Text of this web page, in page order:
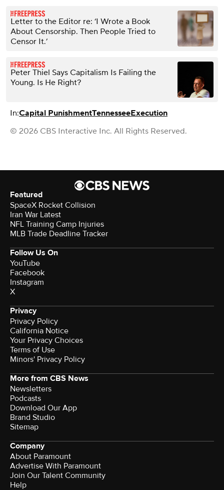
Letter to the Editor re: ‘I Wrote a Book
About Censorship. Then People Tried to
Censor It.’
Peter Thiel Says Capitalism Is Failing the
Young. Is He Right?
In:Capital PunishmentTennesseeExecution
© 2026 CBS Interactive Inc. All Rights Reserved.
Featured
SpaceX Rocket Collision
Iran War Latest
NFL Training Camp Injuries
MLB Trade Deadline Tracker
Follow Us On
YouTube
Facebook
Instagram
X
Privacy
Privacy Policy
California Notice
Your Privacy Choices
Terms of Use
Minors' Privacy Policy
More from CBS News
Newsletters
Podcasts
Download Our App
Brand Studio
Sitemap
Company
About Paramount
Advertise With Paramount
Join Our Talent Community
Help